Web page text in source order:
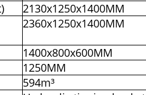
2130x1250x1400MM
2360x1250x1400MM
1400x800x600MM
1250MM
594m³